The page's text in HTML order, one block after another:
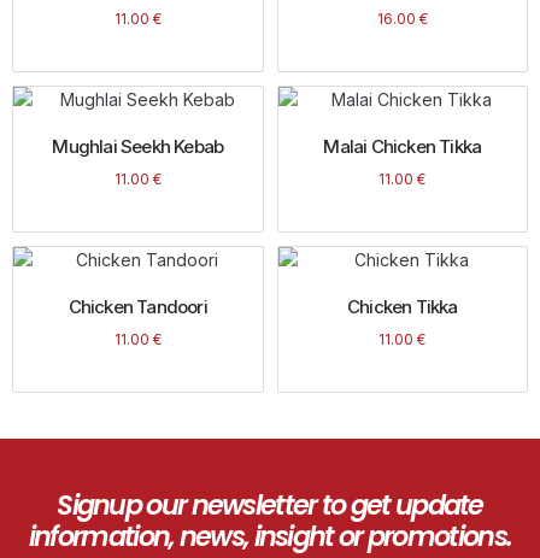
11.00 € 16.00 €
Mughlai Seekh Kebab
11.00 €
Malai Chicken Tikka
11.00€
Chicken Tandoori
11.00 €
Chicken Tikka
11.00€
Signup our newsletter to get update
information, news, insight or promotions.